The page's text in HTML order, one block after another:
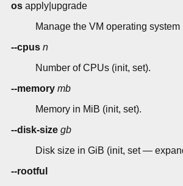
os apply|upgrade
Manage the VM operating system
--cpus n
Number of CPUs (init, set).
--memory mb
Memory in MiB (init, set).
--disk-size gb
Disk size in GiB (init, set —
--rootful